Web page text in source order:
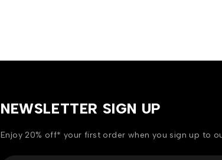
NEWSLETTER SIGN UP
Enjoy 20% off* your first order when you sign up to